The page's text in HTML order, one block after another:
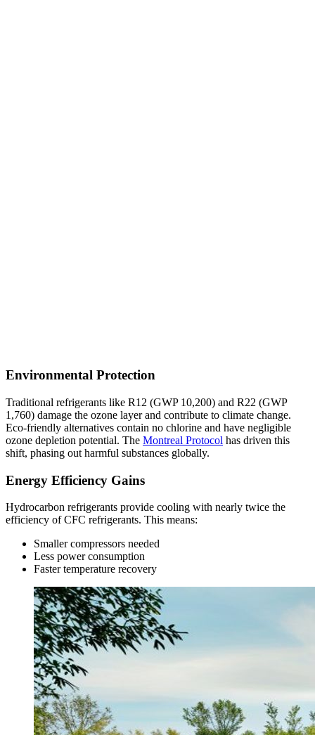
Environmental Protection
Traditional refrigerants like R12 (GWP 10,200) and R22 (GWP
1,760) damage the ozone layer and contribute to climate change.
Eco-friendly alternatives contain no chlorine and have negligible
ozone depletion potential. The Montreal Protocol has driven this
shift, phasing out harmful substances globally.
Energy Efficiency Gains
Hydrocarbon refrigerants provide cooling with nearly twice the
efficiency of CFC refrigerants. This means:
Smaller compressors needed
Less power consumption
Faster temperature recovery